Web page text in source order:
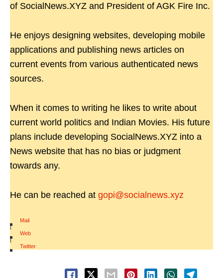
of SocialNews.XYZ and President of AGK Fire Inc.
He enjoys designing websites, developing mobile
applications and publishing news articles on
current events from various authenticated news
sources.
When it comes to writing he likes to write about
current world politics and Indian Movies. His future
plans include developing SocialNews.XYZ into a
News website that has no bias or judgment
towards any.
He can be reached at gopi@socialnews.xyz
Mail
|
Web
|
Twitter